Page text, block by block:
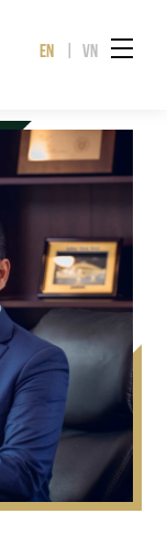
EN | VN